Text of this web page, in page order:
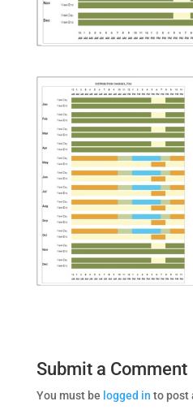
Submit a Comment
You must be logged in to post